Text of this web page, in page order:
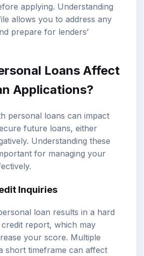
applying. Understanding
allows you to address any
prepare for lenders’
Loans Affect
Applications?
personal loans can impact
future loans, either
Understanding these
for managing your
Inquiries
loan results in a hard
report, which may
your score. Multiple
short timeframe can affect